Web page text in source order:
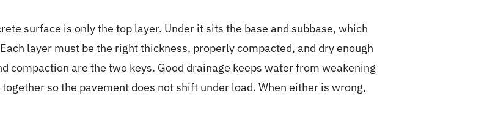
surface is only the top layer. Under it sits the base and subbase, which
layer must be the right thickness, properly compacted, and dry enough
compaction are the two keys. Good drainage keeps water from weakening
so the pavement does not shift under load. When either is wrong,